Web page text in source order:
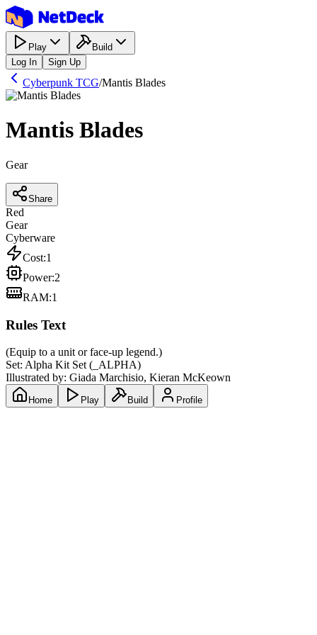
Play
Build
Log In
Sign Up
Cyberpunk TCG/Mantis Blades
Mantis Blades
Gear
Share
Red
Gear
Cyberware
Cost:1
Power:2
RAM:1
Rules Text
(Equip to a unit or face-up legend.)
Set: Alpha Kit Set ( _ALPHA)
Illustrated by: Giada Marchisio, Kieran McKeown
Home Play Build Profile